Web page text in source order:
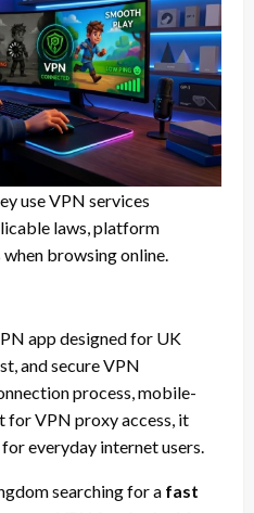
use VPN services
laws, platform
browsing online.
app designed for UK
and secure VPN
process, mobile-
for VPN proxy access, it
everyday internet users.
searching for a fast